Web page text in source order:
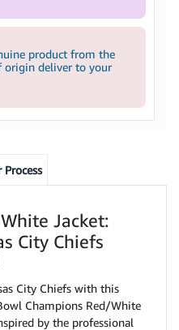
product from the
origin deliver to your
Process
Jacket:
City Chiefs
City Chiefs with this
Champions Red/White
by the professional